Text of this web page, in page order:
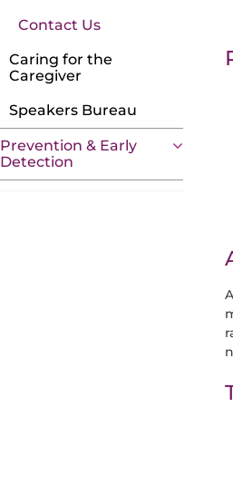
Contact Us
Caring for the
Caregiver
Speakers Bureau
Prevention & Early
Detection